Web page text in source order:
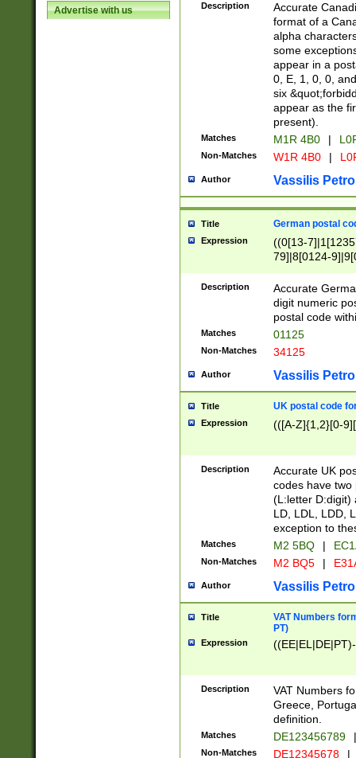
Advertise with us Description
Accurate
format of a
alpha
some
appear in a
0, E, 1, 0, 0,
six
appear as the
present).
Matches M1R 4B0 |
Non-Matches W1R 4B0 |
Author Vassilis
Title German postal
Expression
((0[13-
79]|8[0124-
9]|11[5-
Description
Accurate
digit numeric
postal code
Matches 01125
Non-Matches 34125
Author Vassilis
Title UK postal code
Expression (([A-Z]{1,2}[0-
Description
Accurate UK
codes have two
(L:letter D:digit)
LD, LDL, LDD,
exception to
Matches M2 5BQ |
Non-Matches M2 BQ5 |
Author Vassilis
Title
VAT Numbers
PT)
Expression
Description
VAT Numbers
Greece,
definition.
Matches DE123456789 |
Non-Matches DE12345678 |